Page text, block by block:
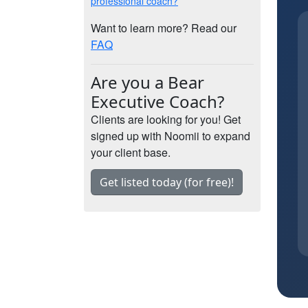
Want to learn more? Read our
FAQ
Are you a Bear
Executive Coach?
Clients are looking for you! Get
signed up with Noomii to expand
your client base.
Get listed today (for free)!